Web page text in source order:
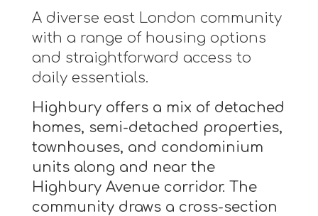
A diverse east London community
with a range of housing options
and straightforward access to
daily essentials.
Highbury offers a mix of detached
homes, semi-detached properties,
townhouses, and condominium
units along and near the
Highbury Avenue corridor. The
community draws a cross-section